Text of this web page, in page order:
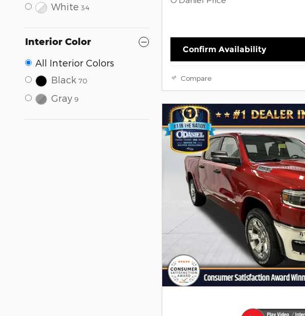
White 34
Interior Color
All Interior Colors
Black 70
Gray 9
Confirm Availability
Compare